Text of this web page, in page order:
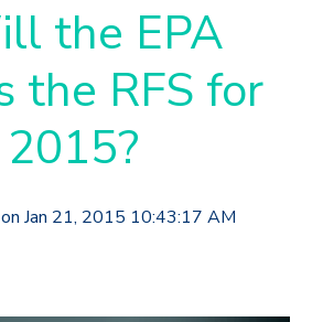
the EPA
the RFS for
on Jan 21, 2015 10:43:17 AM